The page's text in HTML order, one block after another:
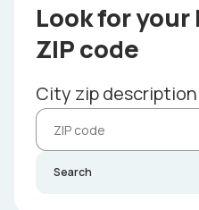
Look for
ZIP code
City zip description
Search